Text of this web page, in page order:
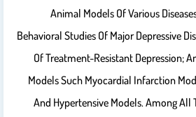
Animal Models Of Various
Behavioral Studies Of Major Depressive
Of Treatment-Resistant Depression;
Models Such Myocardial Infarction
And Hypertensive Models. Among All